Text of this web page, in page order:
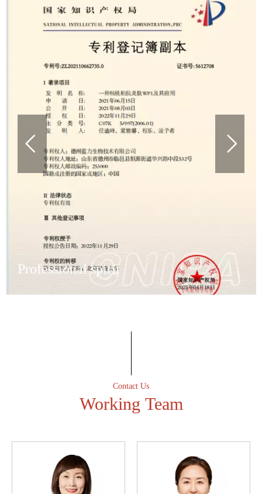
first time to solve customer after-sales problems.
Professional spirit
Contact Us
Working Team